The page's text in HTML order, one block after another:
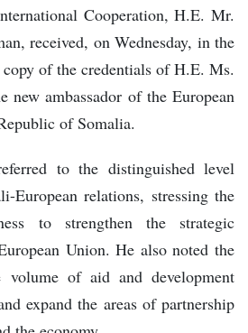
Cooperation, H.E. Mr.
received, on Wednesday, in the
of the credentials of H.E. Ms.
new ambassador of the European
of Somalia.
to the distinguished level
European relations, stressing the
to strengthen the strategic
Union. He also noted the
volume of aid and development
expand the areas of partnership